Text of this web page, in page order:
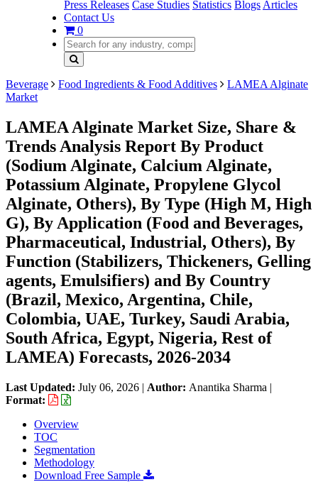
Press Releases Case Studies Statistics Blogs Articles
Contact Us
0
Beverage Food Ingredients & Food Additives
LAMEA Alginate
Market
LAMEA Alginate Market Size, Share &
Trends Analysis Report By Product
(Sodium Alginate, Calcium Alginate,
Potassium Alginate, Propylene Glycol
Alginate, Others), By Type (High M, High
G), By Application (Food and Beverages,
Pharmaceutical, Industrial, Others), By
Function (Stabilizers, Thickeners, Gelling
agents, Emulsifiers) and By Country
(Brazil, Mexico, Argentina, Chile,
Colombia, UAE, Turkey, Saudi Arabia,
South Africa, Egypt, Nigeria, Rest of
LAMEA) Forecasts, 2026-2034
Last Updated: July 06, 2026 | Author: Anantika Sharma |
Format:
Overview
TOC
Segmentation
Methodology
Download Free Sample